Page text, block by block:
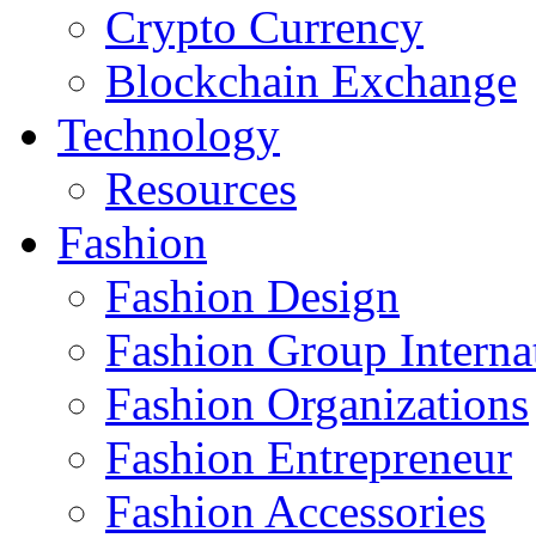
Crypto Currency
Blockchain Exchange
Technology
Resources
Fashion
Fashion Design‎
Fashion Group
Fashion Organizations‎
Fashion Entrepreneur
Fashion Accessories‎